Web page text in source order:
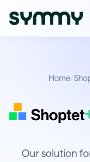
Home/
Integration
Our solution